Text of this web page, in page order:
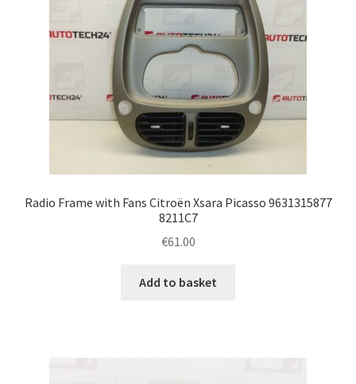
Radio Frame with Fans Citroën Xsara Picasso 9631315877
8211C7
€61.00
Add to basket